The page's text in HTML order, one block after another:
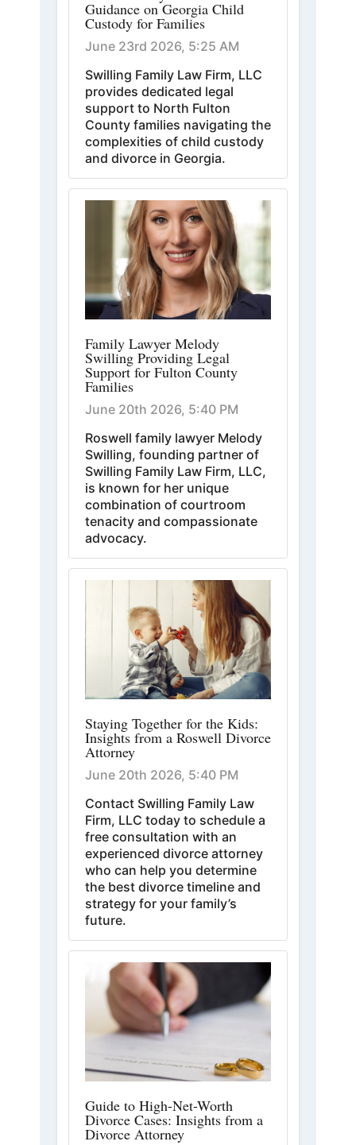
Guidance on Georgia Child
Custody for Families
June 23rd 2026, 5:25 AM
Swilling Family Law Firm, LLC
provides dedicated legal
support to North Fulton
County families navigating the
complexities of child custody
and divorce in Georgia.
Family Lawyer Melody
Swilling Providing Legal
Support for Fulton County
Families
June 20th 2026, 5:40 PM
Roswell family lawyer Melody
Swilling, founding partner of
Swilling Family Law Firm, LLC,
is known for her unique
combination of courtroom
tenacity and compassionate
advocacy.
Staying Together for the Kids:
Insights from a Roswell Divorce
Attorney
June 20th 2026, 5:40 PM
Contact Swilling Family Law
Firm, LLC today to schedule a
free consultation with an
experienced divorce attorney
who can help you determine
the best divorce timeline and
strategy for your family’s
future.
Guide to High-Net-Worth
Divorce Cases: Insights from a
Divorce Attorney